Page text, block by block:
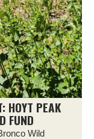
HOYT PEAK
FUND
Wild